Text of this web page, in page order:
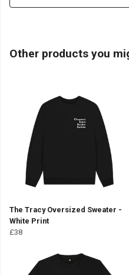
Other products you
The Tracy Oversized Sweater -
White Print
£38